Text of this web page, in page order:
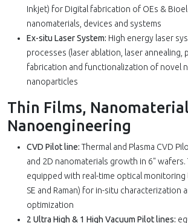
Inkjet) for Digital fabrication of OEs &
nanomaterials, devices and systems
Ex-situ Laser System: High energy laser
processes (laser ablation, laser annealing,
fabrication and functionalization of novel
nanoparticles
Thin Films,
Nanoengineering
CVD Pilot line: Thermal and Plasma CVD
and 2D nanomaterials growth in 6" wafers.
equipped with real-time optical monitoring
SE and Raman) for in-situ characterization
optimization
2 Ultra High & 1 High Vacuum Pilot lines: